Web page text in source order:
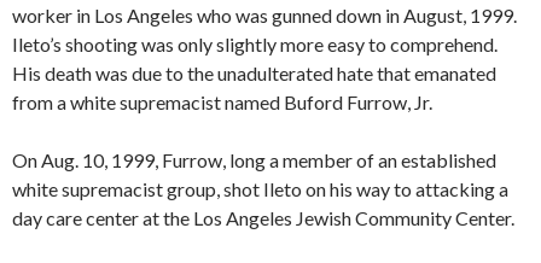
worker in Los Angeles who was gunned down in August, 1999.
Ileto’s shooting was only slightly more easy to comprehend.
His death was due to the unadulterated hate that emanated
from a white supremacist named Buford Furrow, Jr.
On Aug. 10, 1999, Furrow, long a member of an established
white supremacist group, shot Ileto on his way to attacking a
day care center at the Los Angeles Jewish Community Center.